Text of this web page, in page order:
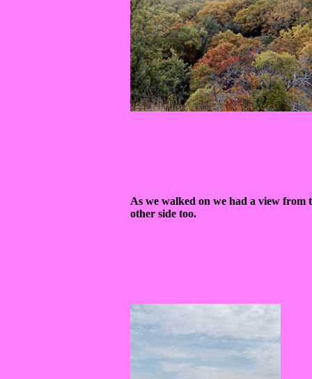
As we walked on we had a view from
other side too.